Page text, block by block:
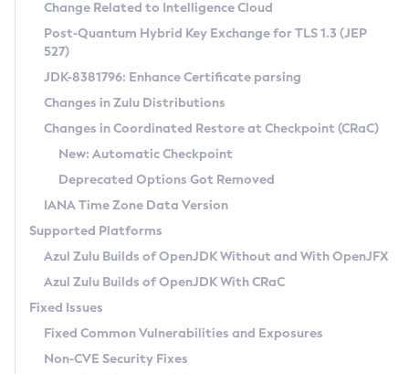
Supported (Zulu SA) on Linux
DEB
RPM
APK
Docker
Chainguard Docker
Free Distribution (Zulu CA) on Linux
DEB
RPM
APK
TAR.GZ
Docker
Paketo Buildpacks
Installing on Windows
Installing on macOS
Using SDKMAN! on Linux and macOS
Using Azul Metadata API
Updating Azul Zulu
Uninstalling Azul Zulu
Windows
macOS
Linux
Other Distributions
Managing Multiple Azul Zulu Versions
Windows
macOS
Linux
CVE and Version Search
CVE Search Tool
CVE History Tool
Version Search Tool
Commercial Compatibility Kit
IcedTea-Web
About IcedTea-Web
Release Notes
Download and Installation
How to Use IcedTea-Web
How to Use Deployment Ruleset
Configuration Options
Detailed Info
Versioning and Naming Conventions
Configuring Security Providers
Migrating Discovery to Metadata API
Timezone Updater
Incubator and Preview Features
Using Java Flight Recorder
FIPS integration in Zulu
Coordinated Restore at Checkpoint
(CRaC)
GC Log Analyzer
Azul Mission Control
Legal Notice
Change Related to Intelligence Cloud
Post-Quantum Hybrid Key Exchange for TLS 1.3 (JEP
527)
JDK-8381796: Enhance Certificate parsing
Changes in Zulu Distributions
Changes in Coordinated Restore at Checkpoint (CRaC)
New: Automatic Checkpoint
Deprecated Options Got Removed
IANA Time Zone Data Version
Supported Platforms
Azul Zulu Builds of OpenJDK Without and With OpenJFX
Azul Zulu Builds of OpenJDK With CRaC
Fixed Issues
Fixed Common Vulnerabilities and Exposures
Non-CVE Security Fixes